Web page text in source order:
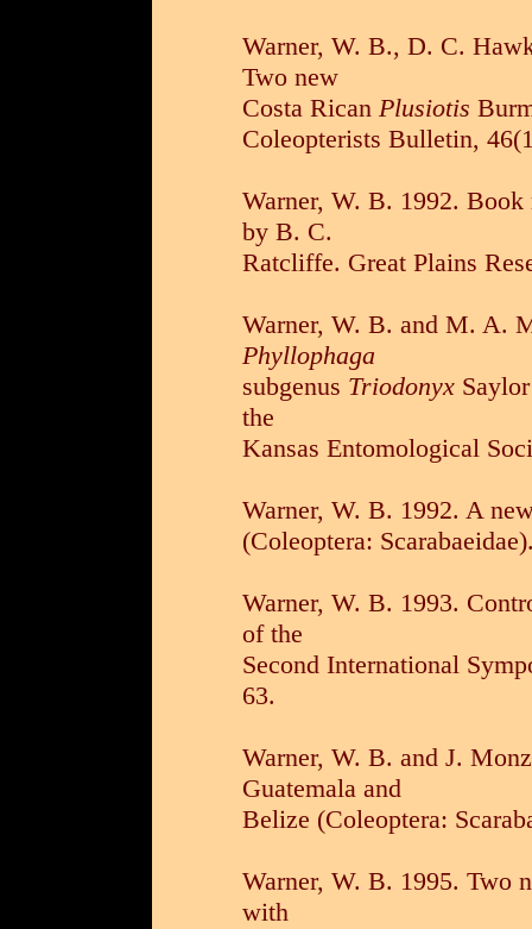
Warner, W. B., D. C.
Two new
Costa Rican Plusiotis
Coleopterists Bulletin,
Warner, W. B. 1992.
by B. C.
Ratcliffe. Great Plains
Warner, W. B. and M. A.
Phyllophaga
subgenus TriodonyxSaylor
the
Kansas Entomological
Warner, W. B. 1992. A
(Coleoptera:
Warner, W. B. 1993.
of the
Second International
63.
Warner, W. B. and J.
Guatemala and
Belize (Coleoptera:
Warner, W. B. 1995. Two
with